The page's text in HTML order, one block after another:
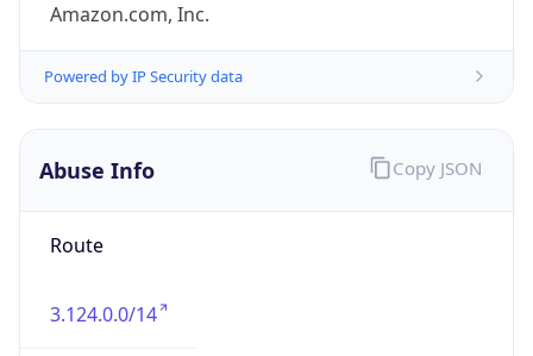
Amazon.com, Inc.
Powered by IP Security data
Abuse Info
Route
3.124.0.0/14
Copy JSON